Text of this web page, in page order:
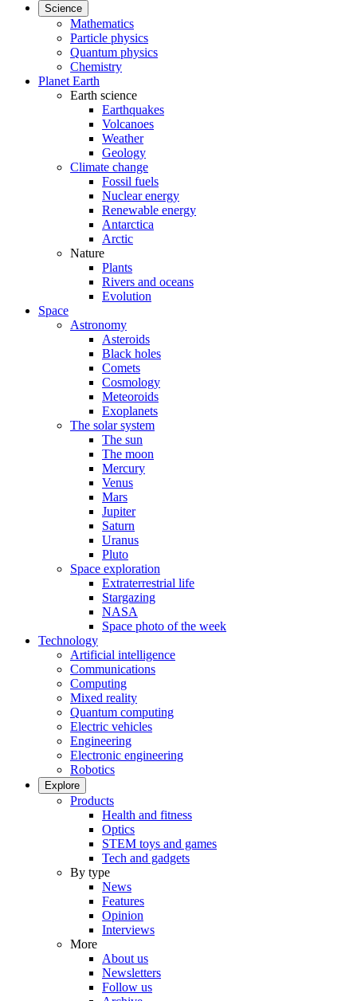
Science
Mathematics
Particle physics
Quantum physics
Chemistry
Planet Earth
Earth science
Earthquakes
Volcanoes
Weather
Geology
Climate change
Fossil fuels
Nuclear energy
Renewable energy
Antarctica
Arctic
Nature
Plants
Rivers and oceans
Evolution
Space
Astronomy
Asteroids
Black holes
Comets
Cosmology
Meteoroids
Exoplanets
The solar system
The sun
The moon
Mercury
Venus
Mars
Jupiter
Saturn
Uranus
Pluto
Space exploration
Extraterrestrial life
Stargazing
NASA
Space photo of the week
Technology
Artificial intelligence
Communications
Computing
Mixed reality
Quantum computing
Electric vehicles
Engineering
Electronic engineering
Robotics
Explore
Products
Health and fitness
Optics
STEM toys and games
Tech and gadgets
By type
News
Features
Opinion
Interviews
More
About us
Newsletters
Follow us